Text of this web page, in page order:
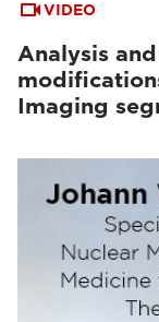
VIDEO
Analysis
Imaging